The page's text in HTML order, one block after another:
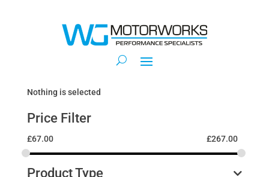
Nothing is selected
Price Filter
£67.00 £267.00
Product Type